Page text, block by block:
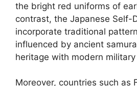
the bright red uniforms of
contrast, the Japanese Self-
incorporate traditional
influenced by ancient
heritage with modern
Moreover, countries such as